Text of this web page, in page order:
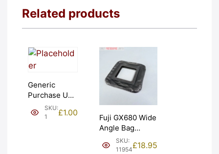
Related products
Generic
Purchase Unit
(£1). Graded:
NEW [#1]
SKU:
1
£1.00
Fuji GX680 Wide
Angle Bag
Bellows &
Frames. LIGHT
SKU:
11954£18.95